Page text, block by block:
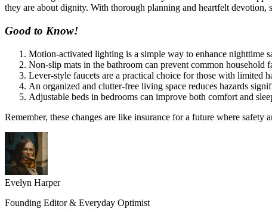
they are about dignity. With thorough planning and heartfelt
Good to Know!
Motion-activated lighting is a simple way to enhance nighttime
Non-slip mats in the bathroom can prevent common household
Lever-style faucets are a practical choice for those with limited
An organized and clutter-free living space reduces hazards
Adjustable beds in bedrooms can improve both comfort and
Remember, these changes are like insurance for a future where
Evelyn Harper
Founding Editor & Everyday Optimist